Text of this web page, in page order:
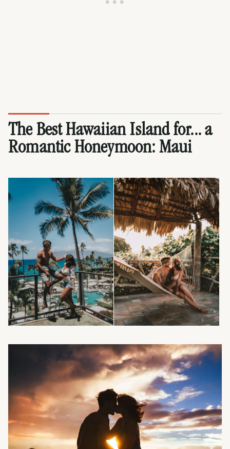
The Best Hawaiian Island for... a
Romantic Honeymoon: Maui